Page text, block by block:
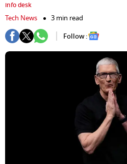
info desk
Tech News
3 min read
Follow :